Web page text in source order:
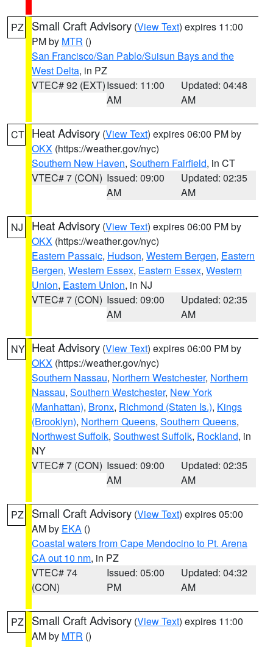
PZ Small Craft Advisory (View Text) expires 11:00
PM by MTR ()
San Francisco/San Pablo/Suisun Bays and the
West Delta, in PZ
VTEC# 92 (EXT)Issued: 11:00
AM
Updated: 04:48
AM
CT Heat Advisory (View Text) expires 06:00 PM by
OKX (https://weather.gov/nyc)
Southern New Haven, Southern Fairfield, in CT
VTEC# 7 (CON) Issued: 09:00
AM
Updated: 02:35
AM
NJ Heat Advisory (View Text) expires 06:00 PM by
OKX (https://weather.gov/nyc)
Eastern Passaic, Hudson, Western Bergen, Eastern
Bergen, Western Essex, Eastern Essex, Western
Union, Eastern Union, in NJ
VTEC# 7 (CON) Issued: 09:00
AM
Updated: 02:35
AM
NY Heat Advisory (View Text) expires 06:00 PM by
OKX (https://weather.gov/nyc)
Southern Nassau, Northern Westchester, Northern
Nassau, Southern Westchester, New York
(Manhattan), Bronx, Richmond (Staten Is.), Kings
(Brooklyn), Northern Queens, Southern Queens,
Northwest Suffolk, Southwest Suffolk, Rockland, in
NY
VTEC# 7 (CON) Issued: 09:00
AM
Updated: 02:35
AM
PZ Small Craft Advisory (View Text) expires 05:00
AM by EKA ()
Coastal waters from Cape Mendocino to Pt. Arena
CA out 10 nm, in PZ
VTEC# 74
(CON)
Issued: 05:00
PM
Updated: 04:32
AM
PZ Small Craft Advisory (View Text) expires 11:00
AM by MTR ()